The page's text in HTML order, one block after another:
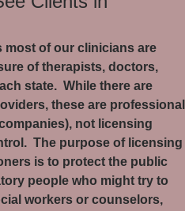
most of our clinicians are
of therapists, doctors,
state. While there are
these are professional
not licensing
The purpose of licensing
is to protect the public
people who might try to
workers or counselors,